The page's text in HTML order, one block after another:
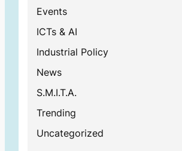
Events
ICTs & AI
Industrial Policy
News
S.M.I.T.A.
Trending
Uncategorized